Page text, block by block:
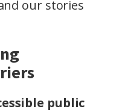
our stories
public